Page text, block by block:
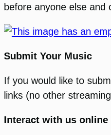
before anyone else and
Submit Your Music
If you would like to
links (no other
Interact with us online